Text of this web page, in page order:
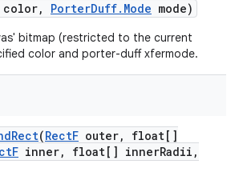
, PorterDuff. Mode mode)
bitmap (restricted to the current
color and porter-duff xfermode.
Rect(RectF outer,
float[]
F inner, float[] innerRadii ,